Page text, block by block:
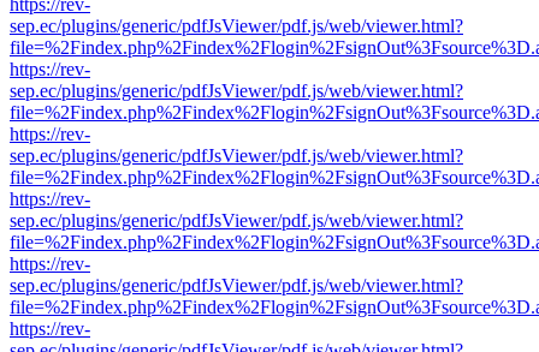
https://rev-
sep.ec/plugins/generic/pdfJsViewer/pdf.js/web/viewer.html?
https://rev-
sep.ec/plugins/generic/pdfJsViewer/pdf.js/web/viewer.html?
https://rev-
sep.ec/plugins/generic/pdfJsViewer/pdf.js/web/viewer.html?
https://rev-
sep.ec/plugins/generic/pdfJsViewer/pdf.js/web/viewer.html?
https://rev-
sep.ec/plugins/generic/pdfJsViewer/pdf.js/web/viewer.html?
https://rev-